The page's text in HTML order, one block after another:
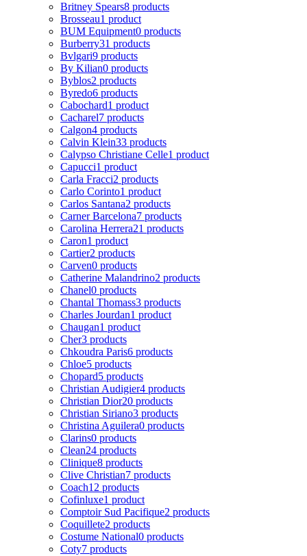
Britney Spears8 products
Brosseau1 product
BUM Equipment0 products
Burberry31 products
Bvlgari9 products
By Kilian0 products
Byblos2 products
Byredo6 products
Cabochard1 product
Cacharel7 products
Calgon4 products
Calvin Klein33 products
Calypso Christiane Celle1 product
Capucci1 product
Carla Fracci2 products
Carlo Corinto1 product
Carlos Santana2 products
Carner Barcelona7 products
Carolina Herrera21 products
Caron1 product
Cartier2 products
Carven0 products
Catherine Malandrino2 products
Chanel0 products
Chantal Thomass3 products
Charles Jourdan1 product
Chaugan1 product
Cher3 products
Chkoudra Paris6 products
Chloe5 products
Chopard5 products
Christian Audigier4 products
Christian Dior20 products
Christian Siriano3 products
Christina Aguilera0 products
Clarins0 products
Clean24 products
Clinique8 products
Clive Christian7 products
Coach12 products
Cofinluxe1 product
Comptoir Sud Pacifique2 products
Coquillete2 products
Costume National0 products
Coty7 products